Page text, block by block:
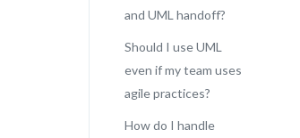
and UML handoff?
Should I use UML
even if my team uses
agile practices?
How do I handle